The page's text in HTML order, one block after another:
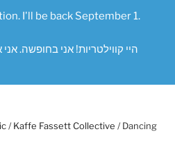
I'll be back September 1.
/Kaffe Fassett Collective / Dancing